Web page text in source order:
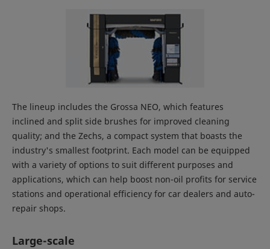
The lineup includes the Grossa NEO, which features
inclined and split side brushes for improved cleaning
quality; and the Zechs, a compact system that boasts the
industry's smallest footprint. Each model can be equipped
with a variety of options to suit different purposes and
applications, which can help boost non-oil profits for service
stations and operational efficiency for car dealers and auto-
repair shops.
Large-scale